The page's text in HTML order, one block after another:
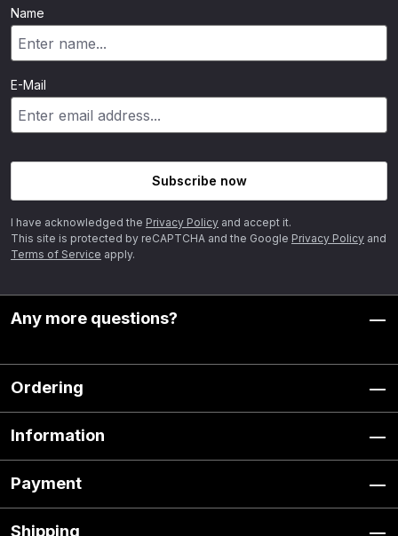
Name
E-Mail
Subscribe now
I have acknowledged the Privacy Policy and accept it.
This site is protected by reCAPTCHA and the Google Privacy Policy and
Terms of Service apply.
Any more questions?
Ordering
Information
Payment
Shipping